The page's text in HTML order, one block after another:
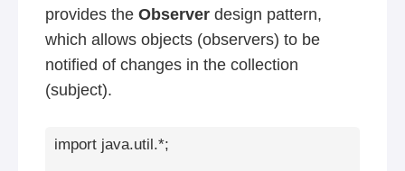
provides the Observer design pattern,
which allows objects (observers) to be
notified of changes in the collection
(subject).
import java.util.*;